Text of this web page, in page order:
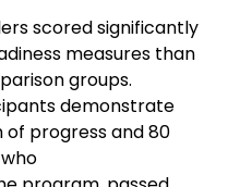
scored significantly
measures than
groups.
demonstrate
of progress and 80